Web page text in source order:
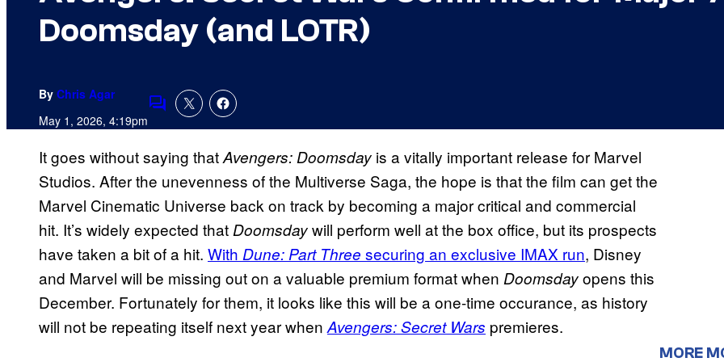
Doomsday (and LOTR)
By Chris Agar
May 1, 2026, 4:19pmComments
It goes without saying thatAvengers: Doomsday is a vitally important release for Marvel
Studios. After the unevenness of the Multiverse Saga, the hope is that the film can get the
Marvel Cinematic Universe back on track by becoming a major critical and commercial
hit. It’s widely expected thatDoomsdaywill perform well at the box office, but its prospects
have taken a bit of a hit. With Dune: Part Three securing an exclusive IMAX run, Disney
and Marvel will be missing out on a valuable premium format when Doomsdayopens this
December. Fortunately for them, it looks like this will be a one-time occurance, as history
will not be repeating itself next year when Avengers: Secret Wars premieres.
MORE